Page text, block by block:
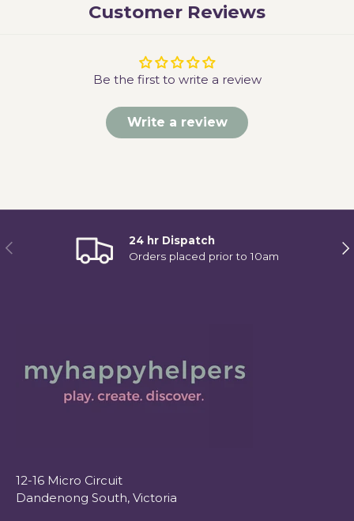
Customer Reviews
Be the first to write a review
Write a review
Previous
24 hr Dispatch
Orders placed prior to 10am
12-16 Micro Circuit
Dandenong South, Victoria